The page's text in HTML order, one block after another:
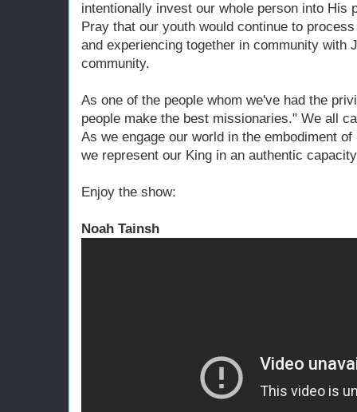
intentionally invest our whole person into His
Pray that our youth would continue to
and experiencing together in community with
community.
As one of the people whom we've had the
people make the best missionaries." We all
As we engage our world in the embodiment
we represent our King in an authentic
Enjoy the show:
Noah Tainsh